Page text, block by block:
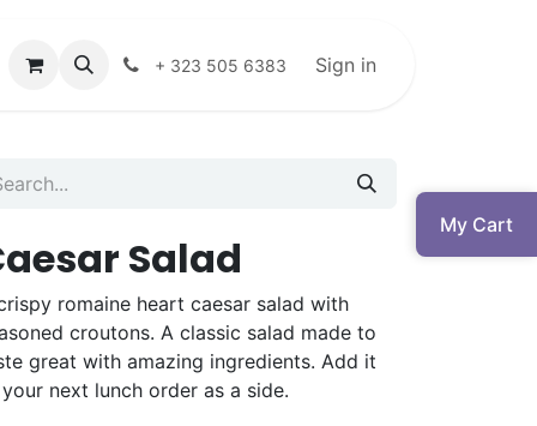
+ 323 505 6383 Sign in
My Cart
Salad
romaine heart caesar salad with
croutons. A classic salad made to
great with amazing ingredients. Add it
next lunch order as a side.